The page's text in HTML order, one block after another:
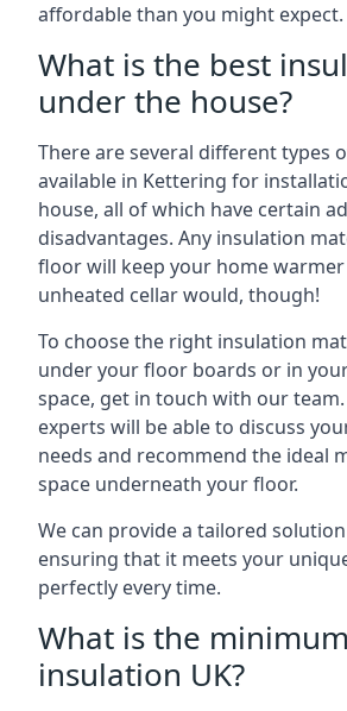
affordable than you might expect.
What is the best
under the house?
There are several different types
available in Kettering for
house, all of which have certain
disadvantages. Any insulation
floor will keep your home
unheated cellar would, though!
To choose the right insulation
under your floor boards or in
space, get in touch with our
experts will be able to discuss
needs and recommend the ideal
space underneath your floor.
We can provide a tailored
ensuring that it meets your
perfectly every time.
What is the
insulation UK?